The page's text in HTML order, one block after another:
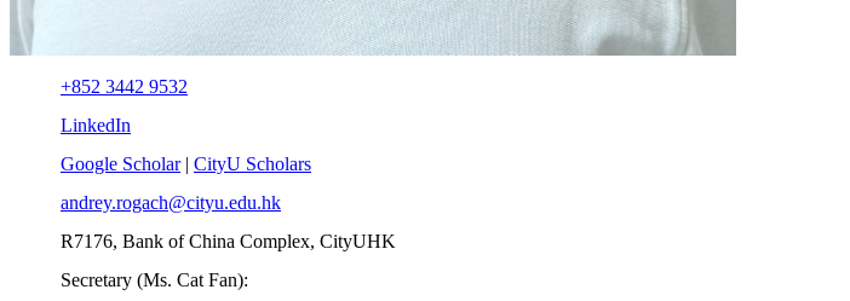
+852 3442 9532
LinkedIn
Google Scholar| CityU Scholars
andrey.rogach@cityu.edu.hk
R7176, Bank of China Complex, CityUHK
Secretary (Ms. Cat Fan):